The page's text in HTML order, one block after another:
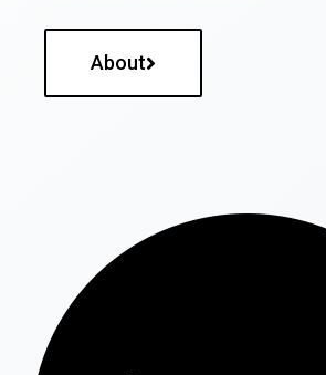
About